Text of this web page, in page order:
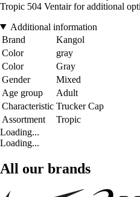
Tropic 504 Ventair for additional
Additional information
Brand
Kangol
Color
gray
Color
Gray
Gender
Mixed
Age group
Adult
Characteristic Trucker Cap
Assortment
Tropic
Loading...
Loading...
All our brands